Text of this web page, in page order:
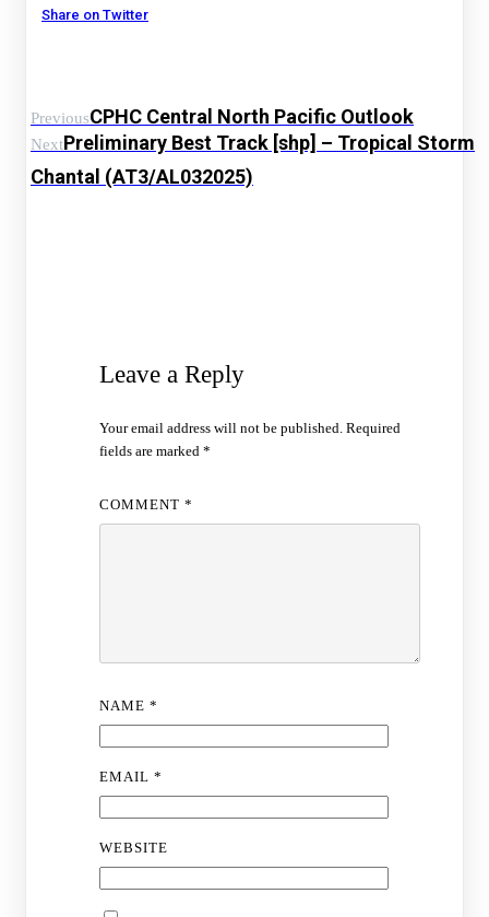
Share on Twitter
PreviousCPHC Central North Pacific Outlook
NextPreliminary Best Track [shp] – Tropical Storm
Chantal (AT3/AL032025)
Leave a Reply
Your email address will not be published. Required
fields are marked*
COMMENT*
NAME*
EMAIL*
WEBSITE